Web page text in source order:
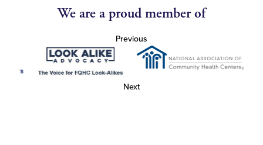
We are a proud member of
Previous
Next